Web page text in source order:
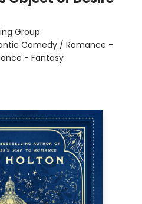
Group
Comedy / Romance -
- Fantasy